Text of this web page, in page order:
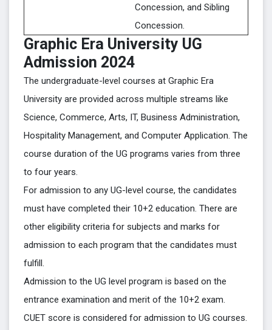
Concession, and Sibling
Concession.
Graphic Era University UG
Admission 2024
The undergraduate-level courses at Graphic Era
University are provided across multiple streams like
Science, Commerce, Arts, IT, Business Administration,
Hospitality Management, and Computer Application. The
course duration of the UG programs varies from three
to four years.
For admission to any UG-level course, the candidates
must have completed their 10+2 education. There are
other eligibility criteria for subjects and marks for
admission to each program that the candidates must
fulfill.
Admission to the UG level program is based on the
entrance examination and merit of the 10+2 exam.
CUET score is considered for admission to UG courses.